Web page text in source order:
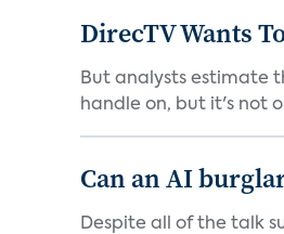
DirecTV Wants
But analysts estimate
handle on, but it's not
Can an AI
Despite all of the talk